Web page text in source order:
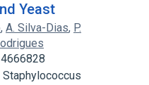
Yeast
, A. Silva-Dias, P.